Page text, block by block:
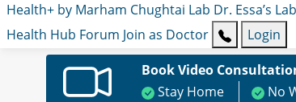
Health+ by Marham Chughtai Lab Dr. Essa’s
Health Hub Forum Join as Doctor
Login
Book Video
Stay Home
No